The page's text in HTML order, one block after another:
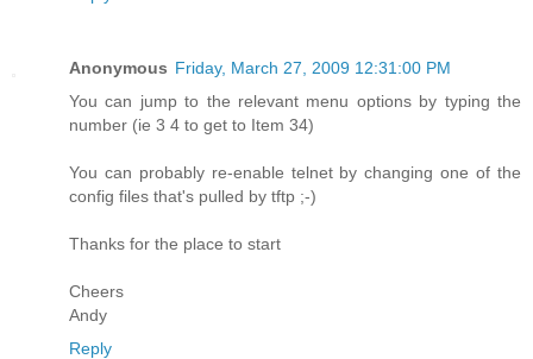
Anonymous Friday, March 27, 2009 12:31:00 PM
You can jump to the relevant menu options by typing the
number (ie 3 4 to get to Item 34)
You can probably re-enable telnet by changing one of the
config files that's pulled by tftp ;-)
Thanks for the place to start
Cheers
Andy
Reply